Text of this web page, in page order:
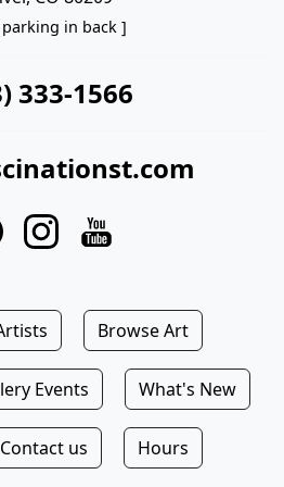
parking in back ]
333-1566
Browse Art
Events What's New
Contact us Hours